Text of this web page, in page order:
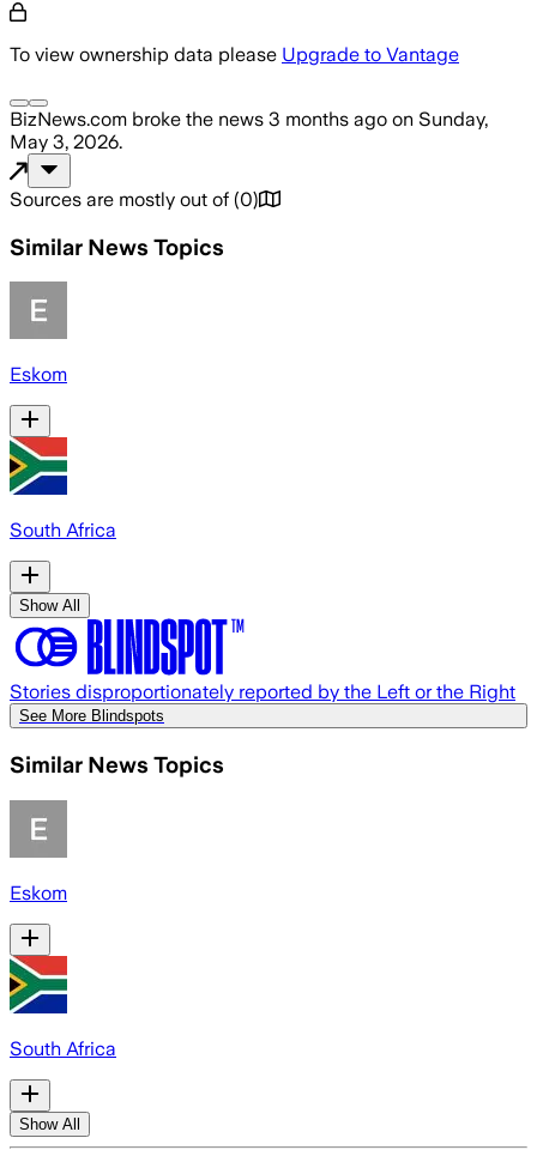
To view ownership data please Upgrade to Vantage
BizNews.com broke the news 3 months ago on Sunday,
May 3, 2026.
Sources are mostly out of (0)
Similar News Topics
Eskom
South Africa
Show All
Stories disproportionately reported by the Left or the Right
See More Blindspots
Similar News Topics
Eskom
South Africa
Show All